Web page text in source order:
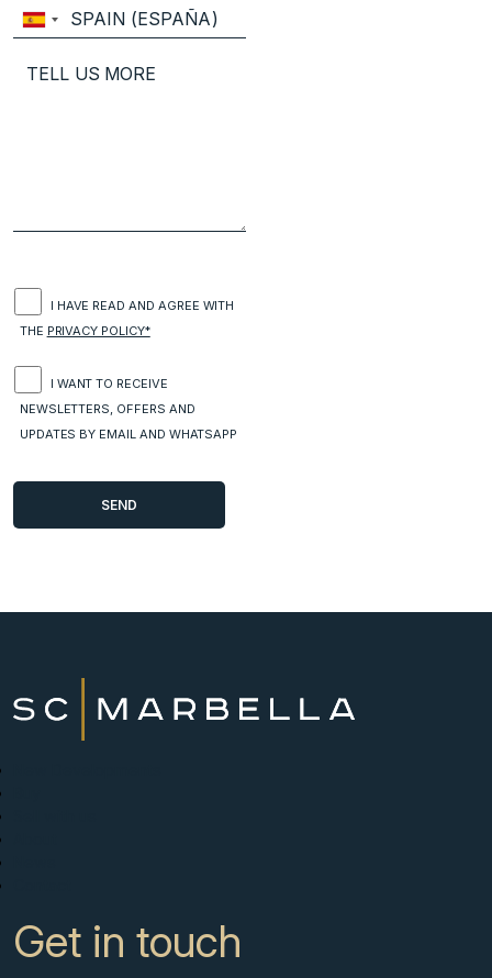
I HAVE READ AND AGREE WITH
THE PRIVACY POLICY*
I WANT TO RECEIVE
NEWSLETTERS, OFFERS AND
UPDATES BY EMAIL AND WHATSAPP
Get in touch